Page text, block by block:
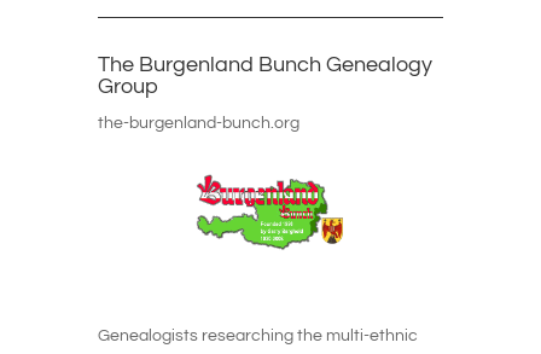
The Burgenland Bunch Genealogy
Group
the-burgenland-bunch.org
Genealogists researching the multi-ethnic